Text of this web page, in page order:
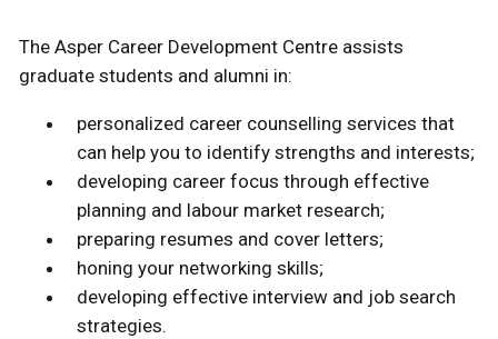
The Asper Career Development Centre assists
graduate students and alumni in:
personalized career counselling services that
can help you to identify strengths and interests;
developing career focus through effective
planning and labour market research;
preparing resumes and cover letters;
honing your networking skills;
developing effective interview and job search
strategies.